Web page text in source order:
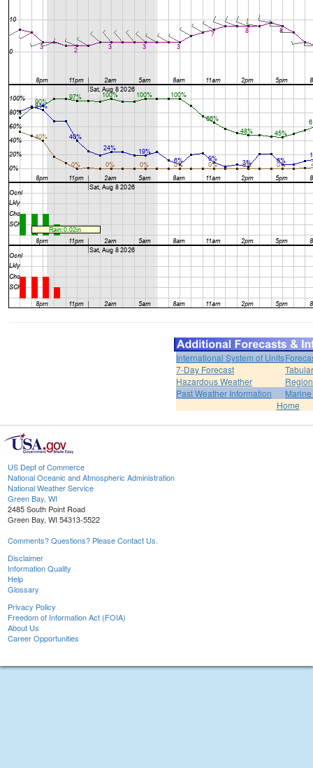
International System of Units
7-Day Forecast
Hazardous Weather
Past Weather Information
Home
US Dept of Commerce
National Oceanic and Atmospheric Administration
National Weather Service
Green Bay, WI
2485 South Point Road
Green Bay, WI 54313-5522
Comments? Questions? Please Contact Us.
Disclaimer
Information Quality
Help
Glossary
Privacy Policy
Freedom of Information Act (FOIA)
About Us
Career Opportunities